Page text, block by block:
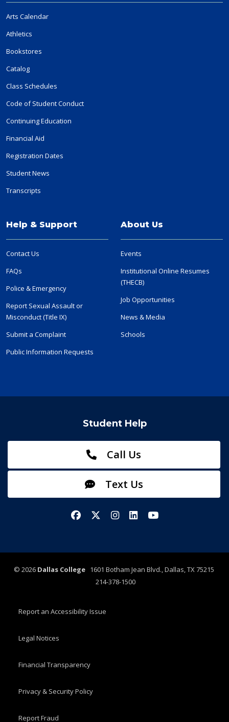
Arts Calendar
Athletics
Bookstores
Catalog
Class Schedules
Code of Student Conduct
Continuing Education
Financial Aid
Registration Dates
Student News
Transcripts
Help & Support
Contact Us
FAQs
Police & Emergency
Report Sexual Assault or
Misconduct (Title IX)
Submit a Complaint
Public Information Requests
About Us
Events
Institutional Online Resumes
(THECB)
Job Opportunities
News & Media
Schools
Student Help
Call Us
Text Us
FacebookX/TwitterInstagram
LinkedInYouTube
© 2026 Dallas College1601 Botham Jean Blvd., Dallas, TX 75215
214-378-1500
Report an Accessibility Issue
Legal Notices
Financial Transparency
Privacy & Security Policy
Report Fraud